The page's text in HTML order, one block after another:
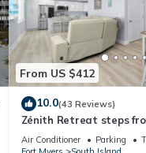
From US $412
10.0(43 Reviews)
Zénith Retreat steps
sand
Air Conditioner Parking